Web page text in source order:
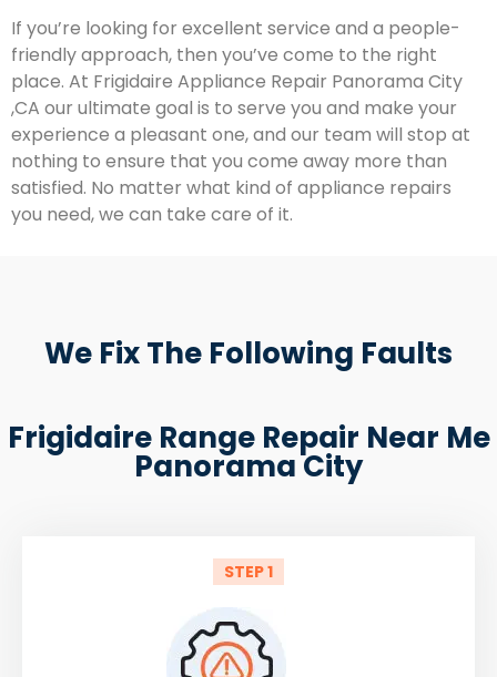
If you’re looking for excellent service and a people-
friendly approach, then you’ve come to the right
place. At Frigidaire Appliance Repair Panorama City
,CA our ultimate goal is to serve you and make your
experience a pleasant one, and our team will stop at
nothing to ensure that you come away more than
satisfied. No matter what kind of appliance repairs
you need, we can take care of it.
We Fix The Following Faults
Frigidaire Range Repair Near Me
Panorama City
STEP 1